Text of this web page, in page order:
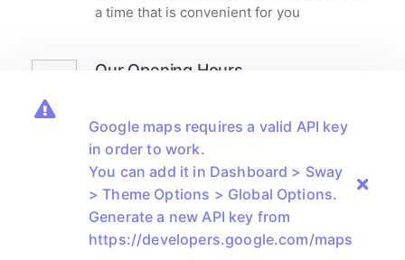
Google maps requires a valid API key
in order to work.
You can add it in Dashboard > Sway
> Theme Options > Global Options.
Generate a new API key from
https://developers.google.com/maps
a time that is convenient for you
Our Opening Hours
Saturday
9.00am - 2.00pm